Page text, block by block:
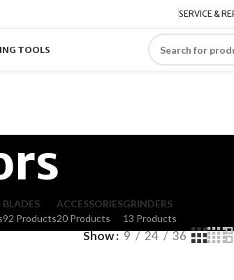
SERVICE &
TOOLS
BLADES
92 Products
ACCESSORIES
20 Products
GRINDERS
13 Products
Show 9 24 36